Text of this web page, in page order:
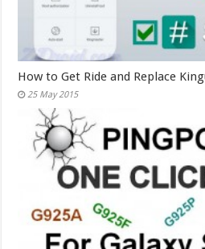
How to Get Ride and Replace
25 May 2015